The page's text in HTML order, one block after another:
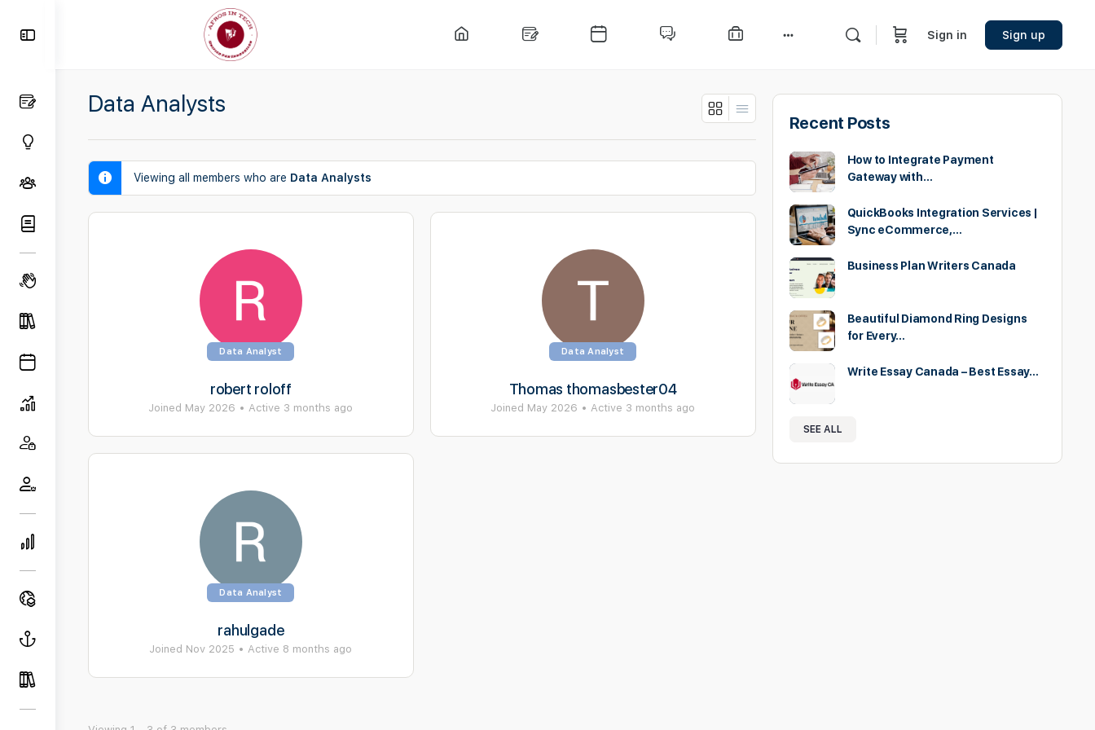
Panel
Sign in Sign up
Data Analysts
Viewing all members who are Data Analysts
Data Analyst
robert roloff
Joined May 2026 • Active 3 months ago
Data Analyst
Thomas thomasbester04
Joined May 2026 • Active 3 months ago
Data Analyst
rahulgade
Joined Nov 2025 • Active 8 months ago
Recent Posts
How to Integrate Payment
Gateway with…
QuickBooks Integration Services |
Sync eCommerce,…
Business Plan Writers Canada
Beautiful Diamond Ring Designs
for Every…
Write Essay Canada – Best Essay…
SEE ALL